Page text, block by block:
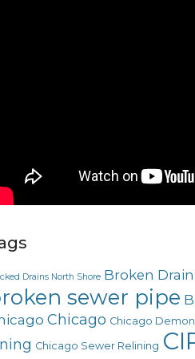
Drains North Shore Broken
sewer pipe
Chicago Chicago
Chicago Sewer Relining